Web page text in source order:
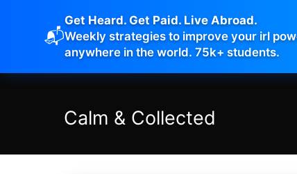
📬
Get Heard. Get Paid. Live Abroad.
Weekly strategies to improve your irl
anywhere in the world. 75k+ students.
Calm & Collected